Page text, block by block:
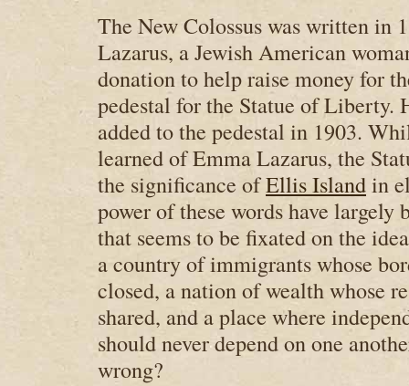
The New Colossus was written in
Lazarus, a Jewish American
donation to help raise money for
pedestal for the Statue of Liberty.
added to the pedestal in 1903.
learned of Emma Lazarus, the
the significance ofEllis Islandin
power of these words have largely
that seems to be fixated on the
a country of immigrants whose
closed, a nation of wealth whose
shared, and a place where
should never depend on one
wrong?